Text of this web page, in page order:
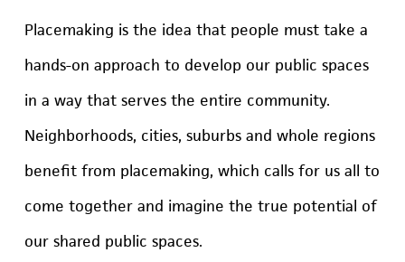
Placemaking is the idea that people must take a
hands-on approach to develop our public spaces
in a way that serves the entire community.
Neighborhoods, cities, suburbs and whole regions
benefit from placemaking, which calls for us all to
come together and imagine the true potential of
our shared public spaces.